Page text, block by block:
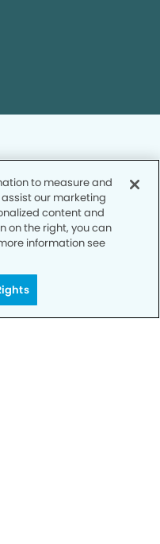
to measure and
our marketing
content and
on the right, you can
information see